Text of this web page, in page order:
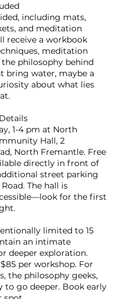
including mats,
and meditation
receive a workbook
meditation
the philosophy behind
bring water, maybe a
about what lies
1-4 pm at North
Hall, 2
North Fremantle. Free
directly in front of
street parking
The hall is
for the first
limited to 15
an intimate
deeper exploration.
per workshop. For
the philosophy geeks,
to go deeper. Book early